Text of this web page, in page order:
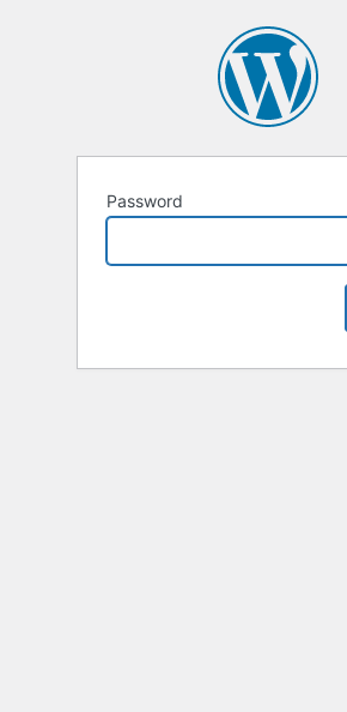
Password